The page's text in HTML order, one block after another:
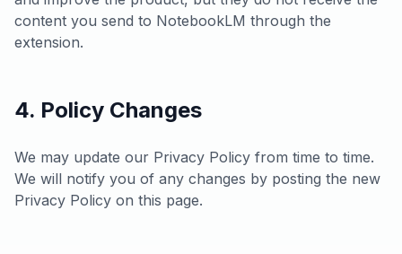
content you send to NotebookLM through the
extension.
4. Policy Changes
We may update our Privacy Policy from time to time.
We will notify you of any changes by posting the new
Privacy Policy on this page.